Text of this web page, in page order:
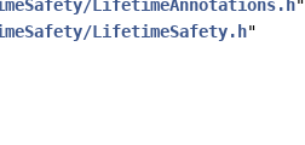
LifetimeAnnotations.h"
LifetimeSafety.h"